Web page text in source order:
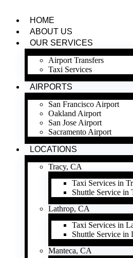
HOME
ABOUT US
OUR SERVICES
Airport Transfers
Taxi Services
AIRPORTS
San Francisco Airport
Oakland Airport
San Jose Airport
Sacramento Airport
LOCATIONS
Tracy, CA
Taxi Services in
Shuttle Service in
Lathrop, CA
Taxi Services in
Shuttle Service in
Manteca, CA